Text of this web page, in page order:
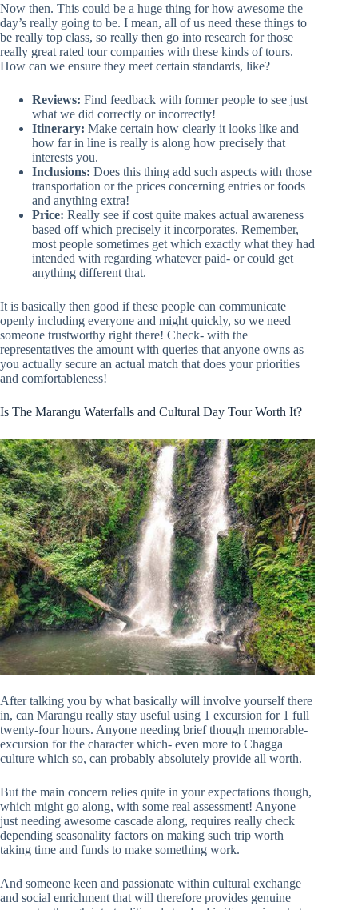
Now then. This could be a huge thing for how awesome the
day’s really going to be. I mean, all of us need these things to
be really top class, so really then go into research for those
really great rated tour companies with these kinds of tours.
How can we ensure they meet certain standards, like?
Reviews: Find feedback with former people to see just
what we did correctly or incorrectly!
Itinerary: Make certain how clearly it looks like and
how far in line is really is along how precisely that
interests you.
Inclusions: Does this thing add such aspects with those
transportation or the prices concerning entries or foods
and anything extra!
Price: Really see if cost quite makes actual awareness
based off which precisely it incorporates. Remember,
most people sometimes get which exactly what they had
intended with regarding whatever paid- or could get
anything different that.
It is basically then good if these people can communicate
openly including everyone and might quickly, so we need
someone trustworthy right there! Check- with the
representatives the amount with queries that anyone owns as
you actually secure an actual match that does your priorities
and comfortableness!
Is The Marangu Waterfalls and Cultural Day Tour Worth It?
After talking you by what basically will involve yourself there
in, can Marangu really stay useful using 1 excursion for 1 full
twenty-four hours. Anyone needing brief though memorable-
excursion for the character which- even more to Chagga
culture which so, can probably absolutely provide all worth.
But the main concern relies quite in your expectations though,
which might go along, with some real assessment! Anyone
just needing awesome cascade along, requires really check
depending seasonality factors on making such trip worth
taking time and funds to make something work.
And someone keen and passionate within cultural exchange
and social enrichment that will therefore provides genuine